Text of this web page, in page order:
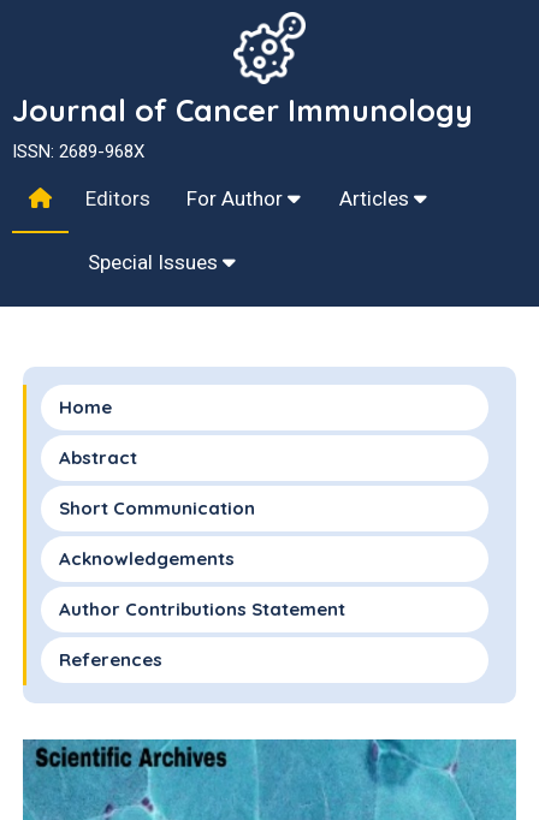
Journal of Cancer Immunology
ISSN: 2689-968X
Editors For Author Articles
Special Issues
Home
Abstract
Short Communication
Acknowledgements
Author Contributions Statement
References